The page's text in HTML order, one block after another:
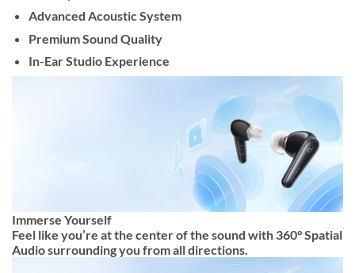
Advanced Acoustic System
Premium Sound Quality
In-Ear Studio Experience
Immerse Yourself
Feel like you’re at the center of the sound with 360° Spatial
Audio surrounding you from all directions.